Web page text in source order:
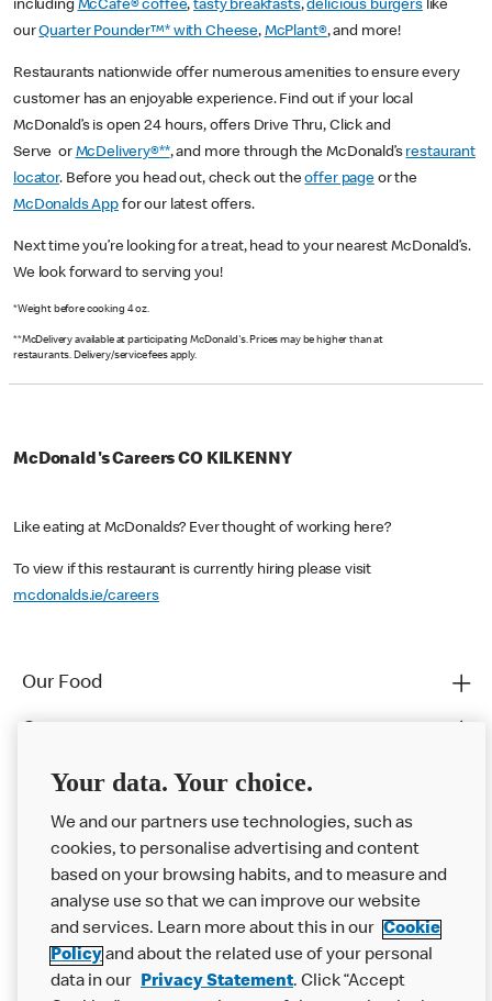
including McCafé® coffee,tasty breakfasts,delicious burgerslike
ourQuarter Pounder™* with Cheese, McPlant®, and more!
Restaurants nationwide offer numerous amenities to ensure every
customer has an enjoyable experience. Find out if your local
McDonald’s is open 24 hours, offers Drive Thru, Click and
Serve or McDelivery®**, and more through the McDonald’s restaurant
locator. Before you head out, check out theoffer pageor the
McDonalds App for our latest offers.
Next time you’re looking for a treat, head to your nearest McDonald’s.
We look forward to serving you!
*Weight before cooking 4 oz.
**McDelivery available at participating McDonald's. Prices may be higher than at
restaurants. Delivery/service fees apply.
McDonald's Careers CO KILKENNY
Like eating at McDonalds? Ever thought of working here?
To view if this restaurant is currently hiring please visit
mcdonalds.ie/careers
Our Food
Franchising
Help
More MCD’s
Your data. Your choice.
We and our partners use technologies, such as
cookies, to personalise advertising and content
based on your browsing habits, and to measure and
analyse use so that we can improve our website
and services. Learn more about this in our Cookie
Policyand about the related use of your personal
data in our Privacy Statement. Click “Accept